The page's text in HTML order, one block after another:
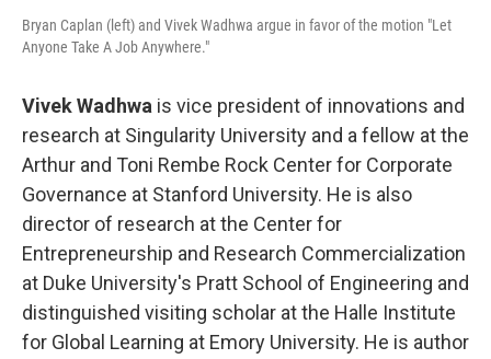
Bryan Caplan (left) and Vivek Wadhwa argue in favor of the motion "Let
Anyone Take A Job Anywhere."
Vivek Wadhwa is vice president of innovations and
research at Singularity University and a fellow at the
Arthur and Toni Rembe Rock Center for Corporate
Governance at Stanford University. He is also
director of research at the Center for
Entrepreneurship and Research Commercialization
at Duke University's Pratt School of Engineering and
distinguished visiting scholar at the Halle Institute
for Global Learning at Emory University. He is author